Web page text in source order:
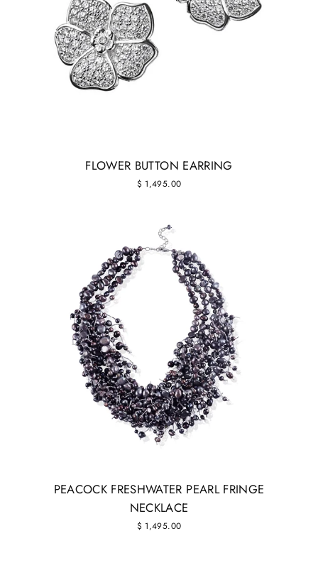
FLOWER BUTTON EARRING
$ 1,495.00
PEACOCK FRESHWATER PEARL FRINGE
NECKLACE
$ 1,495.00